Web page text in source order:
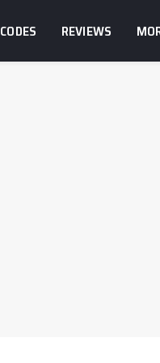
CODES REVIEWS